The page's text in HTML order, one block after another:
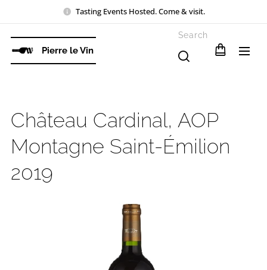
Tasting Events Hosted. Come & visit.
Pierre le Vin
Search
Château Cardinal, AOP
Montagne Saint-Émilion
2019